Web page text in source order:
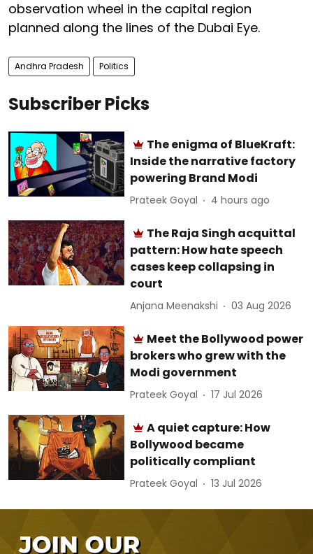
observation wheel in the capital region
planned along the lines of the Dubai Eye.
Andhra Pradesh Politics
Subscriber Picks
The enigma of BlueKraft:
Inside the narrative factory
powering Brand Modi
Prateek Goyal 4 hours ago
The Raja Singh acquittal
pattern: How hate speech
cases keep collapsing in
court
Anjana Meenakshi 03 Aug 2026
Meet the Bollywood power
brokers who grew with the
Modi government
Prateek Goyal 17 Jul 2026
A quiet capture: How
Bollywood became
politically compliant
Prateek Goyal 13 Jul 2026